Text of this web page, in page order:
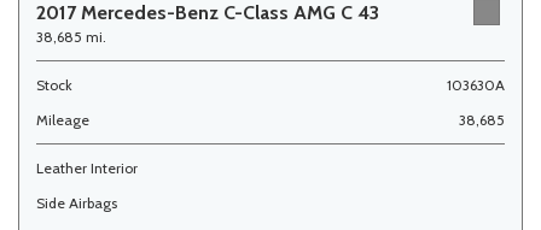
2017 Mercedes-Benz C-Class AMG C 43
38,685 mi.
Stock
103630A
Mileage
38,685
Leather Interior
Side Airbags